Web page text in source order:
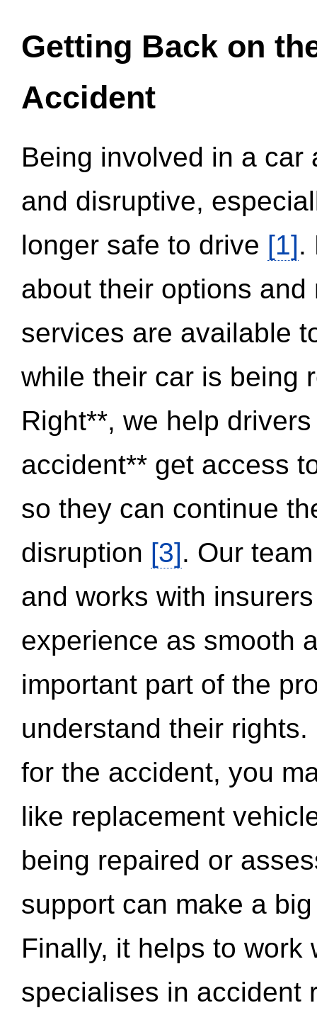
Getting Back on
Accident
Being involved in a
and disruptive,
longer safe to drive [1].
about their options
services are available
while their car is being
Right**, we help
accident** get access
so they can continue
disruption [3]. Our
and works with
experience as smooth
important part of the
understand their
for the accident, you
like replacement
being repaired or
support can make a
Finally, it helps to work
specialises in accident